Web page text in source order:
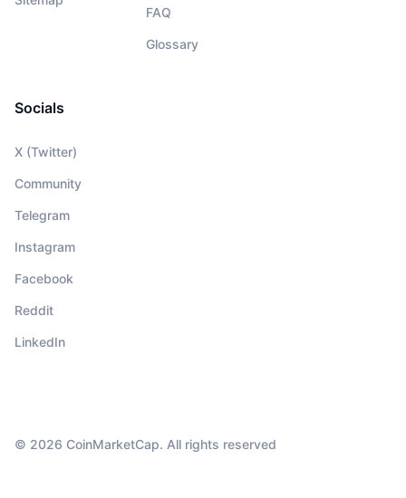
FAQ
Glossary
Socials
X (Twitter)
Community
Telegram
Instagram
Facebook
Reddit
LinkedIn
© 2026 CoinMarketCap. All rights reserved